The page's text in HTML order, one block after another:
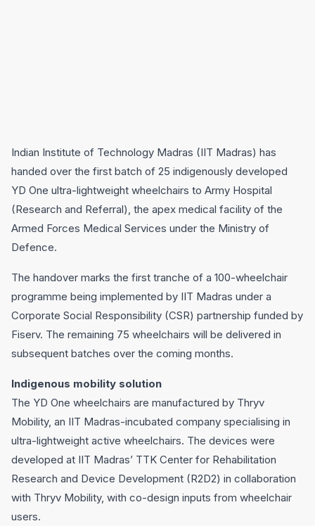
Indian Institute of Technology Madras (IIT Madras) has
handed over the first batch of 25 indigenously developed
YD One ultra-lightweight wheelchairs to Army Hospital
(Research and Referral), the apex medical facility of the
Armed Forces Medical Services under the Ministry of
Defence.
The handover marks the first tranche of a 100-wheelchair
programme being implemented by IIT Madras under a
Corporate Social Responsibility (CSR) partnership funded by
Fiserv. The remaining 75 wheelchairs will be delivered in
subsequent batches over the coming months.
Indigenous mobility solution
The YD One wheelchairs are manufactured by Thryv
Mobility, an IIT Madras-incubated company specialising in
ultra-lightweight active wheelchairs. The devices were
developed at IIT Madras’ TTK Center for Rehabilitation
Research and Device Development (R2D2) in collaboration
with Thryv Mobility, with co-design inputs from wheelchair
users.